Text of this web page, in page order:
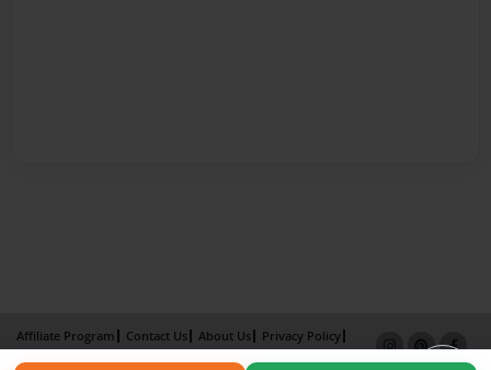
Affiliate Program Contact Us About Us
Privacy Policy
Term of Use
Why Bookemon